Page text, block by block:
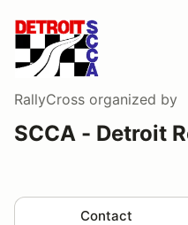
RallyCross organized by
SCCA - Detroit
Contact